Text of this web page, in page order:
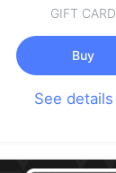
GIFT CARD
Buy
See details